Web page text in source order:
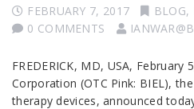
FEBRUARY 7, 2017 BLOG,
0 COMMENTS
FREDERICK, MD, USA,
Corporation (OTC Pink: BIEL),
therapy devices, announced